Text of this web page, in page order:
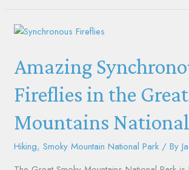
Amazing
Fireflies in the
Mountains
Hiking,Smoky Mountain National Park / By
Amazing
Fireflies
in
the
Great
Smoky
Mountains
National